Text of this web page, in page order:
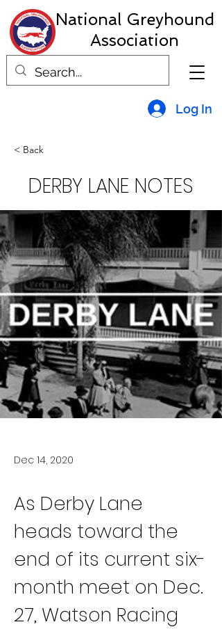
National Greyhound
Association
Log In
< Back
DERBY LANE NOTES
Dec 14, 2020
As Derby Lane
heads toward the
end of its current six-
month meet on Dec.
27, Watson Racing